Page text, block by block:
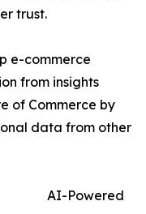
trust.
e-commerce
from insights
of Commerce by
data from other
AI-Powered